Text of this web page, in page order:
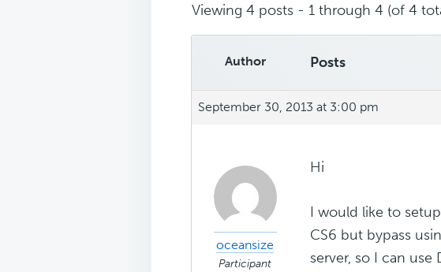
Viewing 4 posts - 1 through 4 (of 4
Author Posts
September 30, 2013 at 3:00 pm
oceansize
Participant
Hi
I would like to
CS6 but bypass
server, so I can